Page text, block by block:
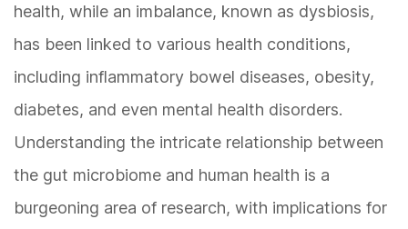
health, while an imbalance, known as dysbiosis,
has been linked to various health conditions,
including inflammatory bowel diseases, obesity,
diabetes, and even mental health disorders.
Understanding the intricate relationship between
the gut microbiome and human health is a
burgeoning area of research, with implications for